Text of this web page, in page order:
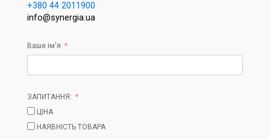
+380 44 2011900
info@synergia.ua
Ваше ім'я
ЗАПИТАННЯ:
ЦІНА
НАЯВНІСТЬ ТОВАРА